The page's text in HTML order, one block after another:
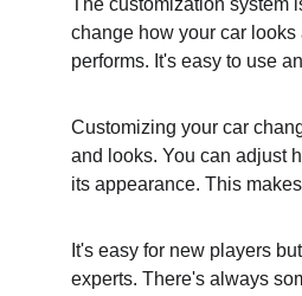
The customization system
change how your car looks
performs. It's easy to use
Customizing your car
and looks. You can adjust
its appearance. This
It's easy for new players
experts. There's always